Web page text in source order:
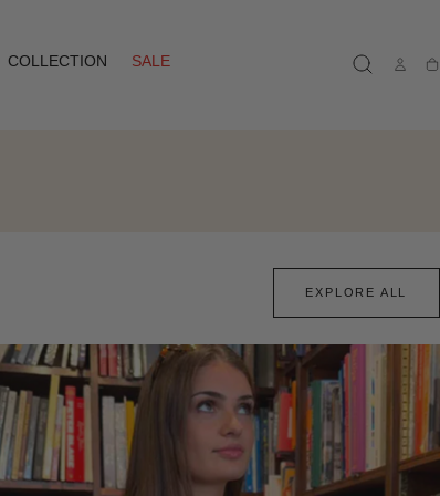
COLLECTION
SALE
EXPLORE ALL